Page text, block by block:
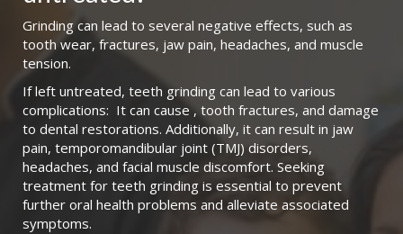
Grinding can lead to several negative effects, such as
tooth wear, fractures, jaw pain, headaches, and muscle
tension.
If left untreated, teeth grinding can lead to various
complications: It can cause , tooth fractures, and damage
to dental restorations. Additionally, it can result in jaw
pain, temporomandibular joint (TMJ) disorders,
headaches, and facial muscle discomfort. Seeking
treatment for teeth grinding is essential to prevent
further oral health problems and alleviate associated
symptoms.